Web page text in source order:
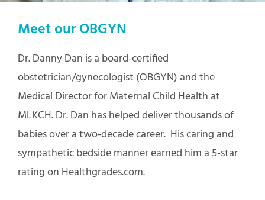
Meet our OBGYN
Dr. Danny Dan is a board-certified
obstetrician/gynecologist (OBGYN) and the
Medical Director for Maternal Child Health at
MLKCH. Dr. Dan has helped deliver thousands of
babies over a two-decade career. His caring and
sympathetic bedside manner earned him a 5-star
rating on Healthgrades.com.